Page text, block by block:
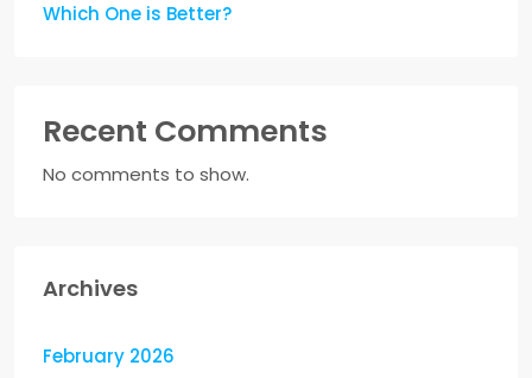
Which One is Better?
Recent Comments
No comments to show.
Archives
February 2026